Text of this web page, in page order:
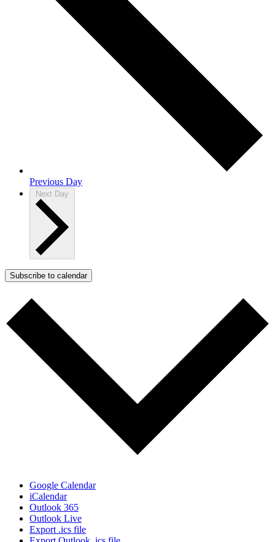
Previous Day
Next Day
Subscribe to calendar
Google Calendar
iCalendar
Outlook 365
Outlook Live
Export .ics file